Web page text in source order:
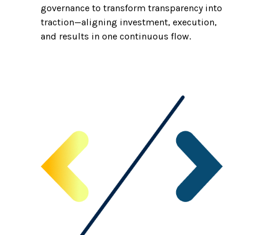
governance to transform transparency into
traction—aligning investment, execution,
and results in one continuous flow.